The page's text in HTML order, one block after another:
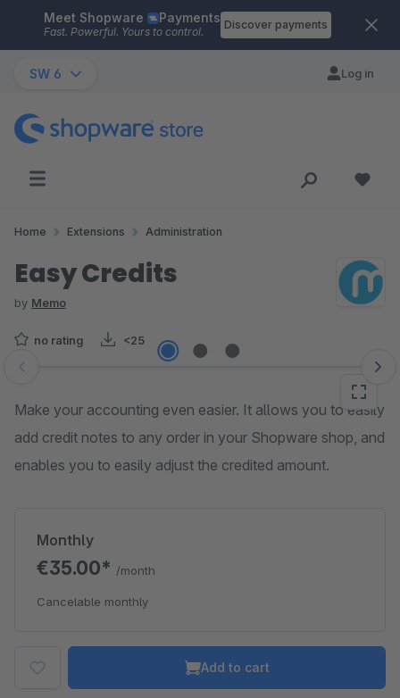
Skip to main content
Meet Shopware Payments
Fast. Powerful. Yours to control.
Discover payments
SW 6 Log in
Home Extensions Administration
Easy Credits
by Memo
no rating <25
Skip image gallery
Make your accounting even easier. It allows you to easily
add credit notes to any order in your Shopware shop, and
enables you to easily adjust the credited amount.
Monthly
€35.00* /month
Cancelable monthly
Add to cart